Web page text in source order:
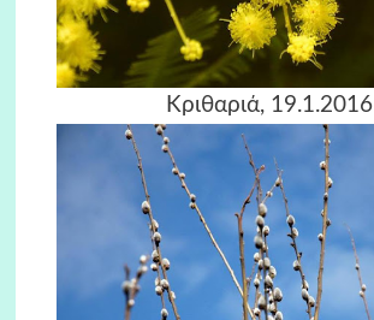
Κριθαριά, 19.1.2016